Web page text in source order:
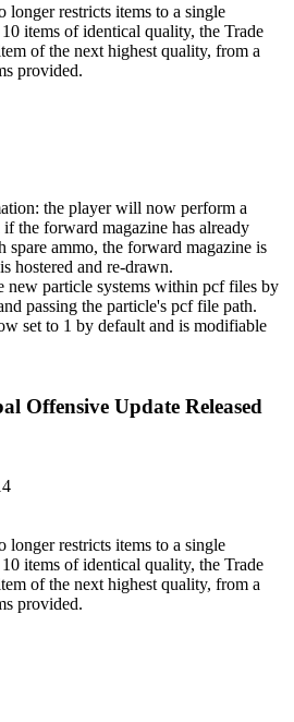
longer restricts items to a single
items of identical quality, the Trade
of the next highest quality, from a
provided.
the player will now perform a
the forward magazine has already
spare ammo, the forward magazine is
hostered and re-drawn.
new particle systems within pcf files by
passing the particle's pcf file path.
set to 1 by default and is modifiable
Offensive Update Released
longer restricts items to a single
items of identical quality, the Trade
of the next highest quality, from a
provided.